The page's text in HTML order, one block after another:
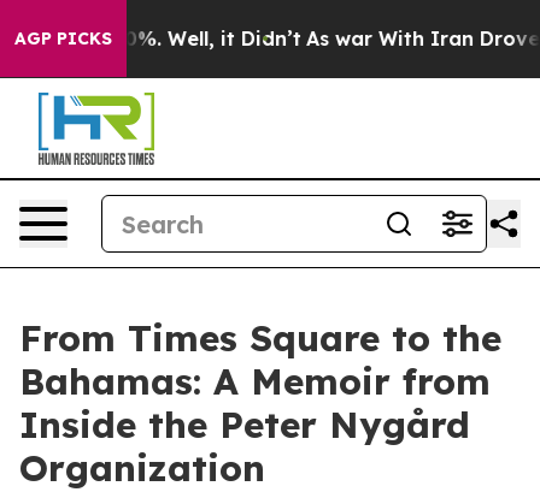
AGP PICKS
40%. Well, it Didn’t As war With Iran Drove oil
From Times Square to the
Bahamas: A Memoir from
Inside the Peter Nygård
Organization